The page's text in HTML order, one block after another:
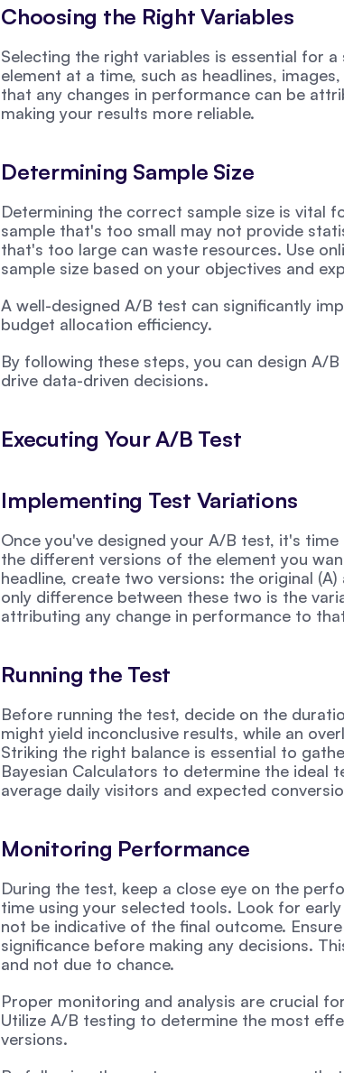
Choosing the Right Variables
Selecting the right variables is essential for
element at a time, such as headlines,
that any changes in performance can be
making your results more reliable.
Determining Sample Size
Determining the correct sample size is vital
sample that's too small may not provide
that's too large can waste resources. Use
sample size based on your objectives and
A well-designed A/B test can significantly
budget allocation efficiency.
By following these steps, you can design A/
drive data-driven decisions.
Executing Your A/B Test
Implementing Test Variations
Once you've designed your A/B test, it's
the different versions of the element you
headline, create two versions: the original
only difference between these two is the
attributing any change in performance to
Running the Test
Before running the test, decide on the
might yield inconclusive results, while an
Striking the right balance is essential to
Bayesian Calculators to determine the ideal
average daily visitors and expected
Monitoring Performance
During the test, keep a close eye on the
time using your selected tools. Look for
not be indicative of the final outcome.
significance before making any decisions.
and not due to chance.
Proper monitoring and analysis are crucial
Utilize A/B testing to determine the most
versions.